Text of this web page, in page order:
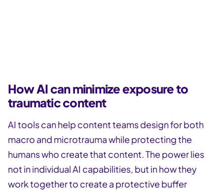
How AI can minimize exposure to
traumatic content
AI tools can help content teams design for both
macro and microtrauma while protecting the
humans who create that content. The power lies
not in individual AI capabilities, but in how they
work together to create a protective buffer